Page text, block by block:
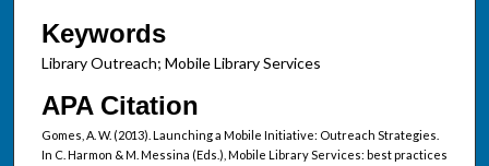
Keywords
Library Outreach; Mobile Library Services
APA Citation
Gomes, A. W. (2013). Launching a Mobile Initiative: Outreach Strategies.
In C. Harmon & M. Messina (Eds.), Mobile Library Services: best practices